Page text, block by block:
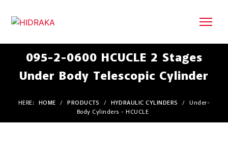
095-2-0600 HCUCLE 2 Stages
Under Body Telescopic Cylinder
HERE: HOME / PRODUCTS / HYDRAULIC CYLINDERS /
Under-
Body Cylinders - HCUCLE